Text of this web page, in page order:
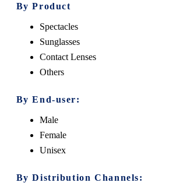
By Product
Spectacles
Sunglasses
Contact Lenses
Others
By End-user:
Male
Female
Unisex
By Distribution Channels: